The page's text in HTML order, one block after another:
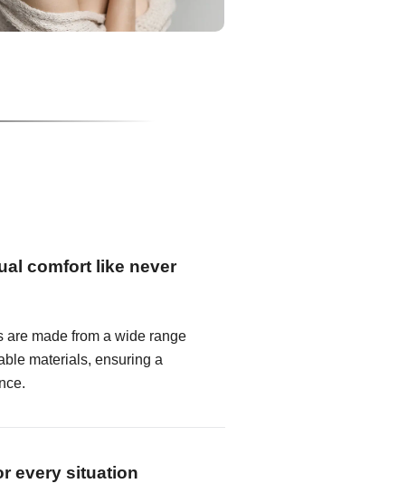
comfort like never
are made from a wide range
materials, ensuring a
every situation